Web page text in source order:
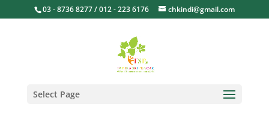
03 - 8736 8277 / 012 - 223 6176 chkindi@gmail.com
Select Page